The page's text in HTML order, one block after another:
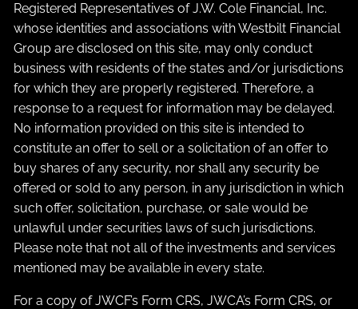
Registered Representatives of J.W. Cole Financial, Inc.
whose identities and associations with Westbilt Financial
Group are disclosed on this site, may only conduct
business with residents of the states and/or jurisdictions
for which they are properly registered. Therefore, a
response to a request for information may be delayed.
No information provided on this site is intended to
constitute an offer to sell or a solicitation of an offer to
buy shares of any security, nor shall any security be
offered or sold to any person, in any jurisdiction in which
such offer, solicitation, purchase, or sale would be
unlawful under securities laws of such jurisdictions.
Please note that not all of the investments and services
mentioned may be available in every state.
For a copy of JWCF’s Form CRS, JWCA’s Form CRS, or